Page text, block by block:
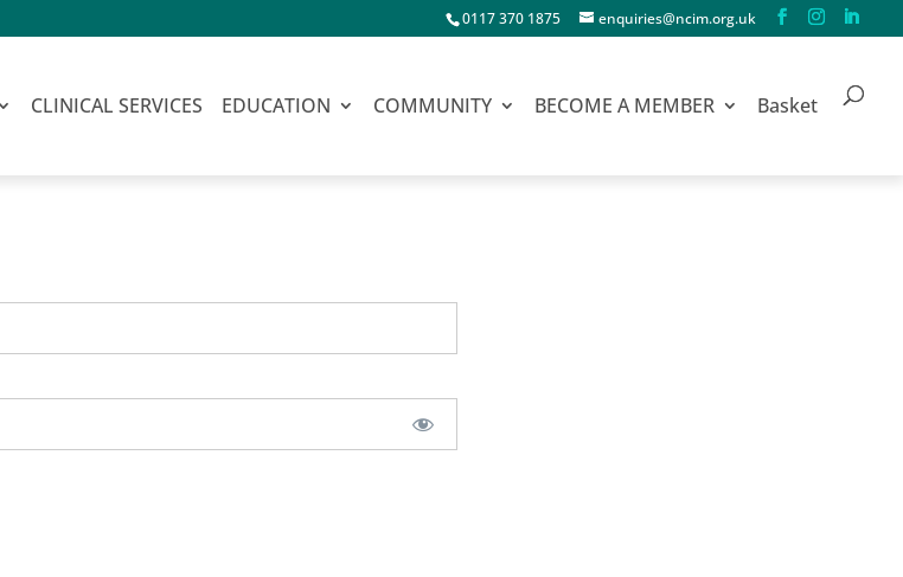
0117 370 1875 enquiries@ncim.org.uk
CLINICAL SERVICES EDUCATION COMMUNITY BECOME A MEMBER Basket